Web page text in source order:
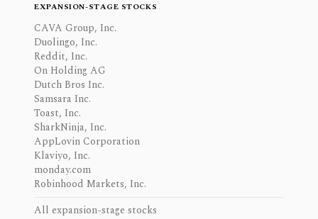
EXPANSION-STAGE STOCKS
CAVA Group, Inc.
Duolingo, Inc.
Reddit, Inc.
On Holding AG
Dutch Bros Inc.
Samsara Inc.
Toast, Inc.
SharkNinja, Inc.
AppLovin Corporation
Klaviyo, Inc.
monday.com
Robinhood Markets, Inc.
All expansion-stage stocks